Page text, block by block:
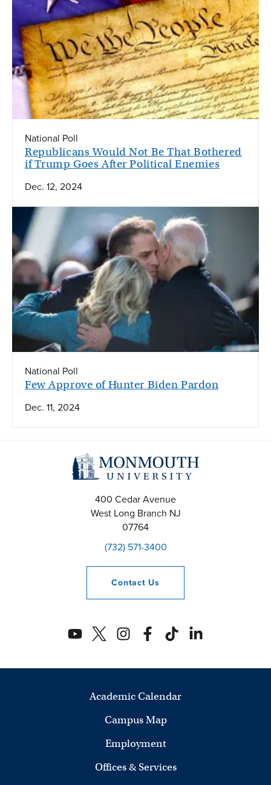
Republicans Would Not Be That Bothered
if Trump Goes After Political Enemies
National Poll
Dec. 12, 2024
Few Approve of Hunter Biden Pardon
National Poll
Dec. 11, 2024
400 Cedar Avenue
West Long Branch NJ
07764
(732) 571-3400
Contact Us
Academic Calendar
Campus Map
Employment
Offices & Services